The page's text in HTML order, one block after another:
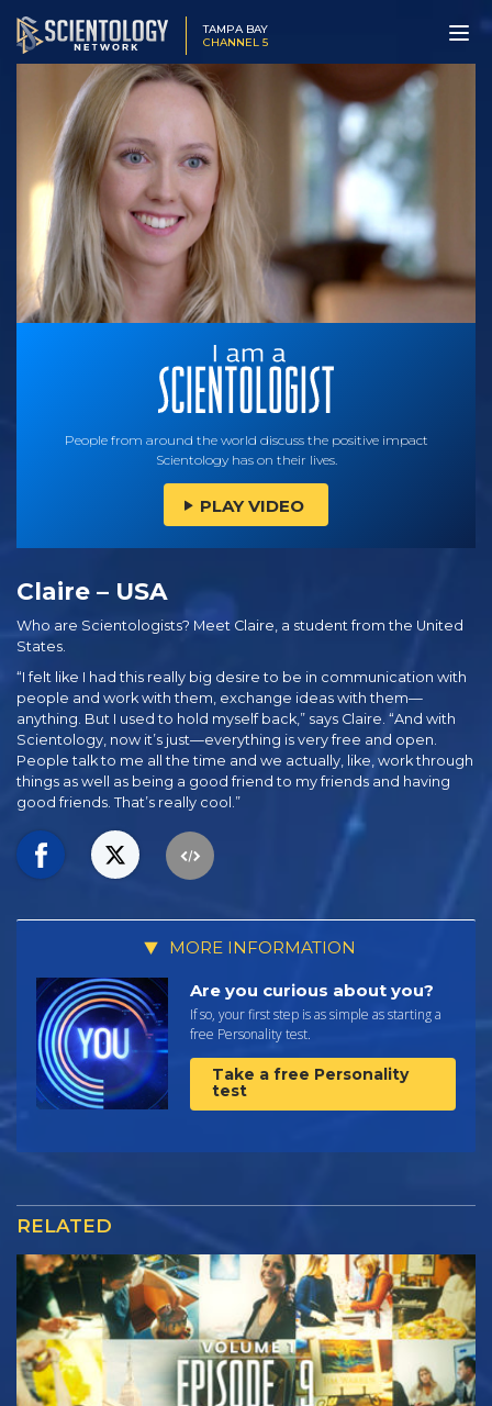
TAMPA BAY
CHANNEL 5
People from around the world discuss the positive impact
Scientology has on their lives.
PLAY VIDEO
Claire – USA
Who are Scientologists? Meet Claire, a student from the United
States.
“I felt like I had this really big desire to be in communication with
people and work with them, exchange ideas with them—
anything. But I used to hold myself back,” says Claire. “And with
Scientology, now it’s just—everything is very free and open.
People talk to me all the time and we actually, like, work through
things as well as being a good friend to my friends and having
good friends. That’s really cool.”
MORE INFORMATION
Are you curious about you?
If so, your first step is as simple as starting a
free Personality test.
Take a free Personality
test
RELATED